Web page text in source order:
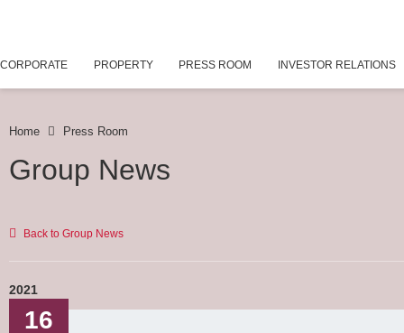
CORPORATE PROPERTY PRESS ROOM INVESTOR RELATIONS
Home Press Room
Group News
Back to Group News
2021
16